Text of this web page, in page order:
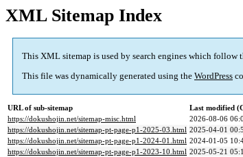
XML Sitemap Index
This XML sitemap is used by search engines which follow
This file was dynamically generated using the WordPress
URL of sub-sitemap
Last modified
https://dokushojin.net/sitemap-misc.html
2026-08-06
https://dokushojin.net/sitemap-pt-page-p1-2025-03.html 2025-04-01
https://dokushojin.net/sitemap-pt-page-p1-2024-01.html 2024-01-05
https://dokushojin.net/sitemap-pt-page-p1-2023-10.html 2025-05-21